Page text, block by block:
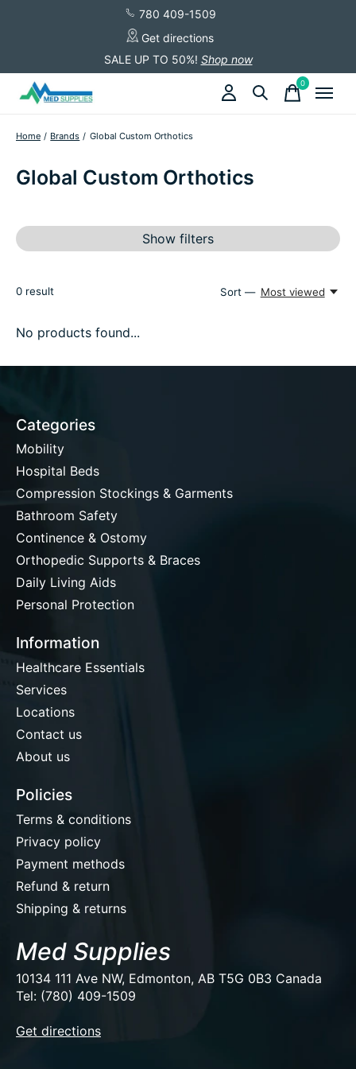
780 409-1509
Get directions
SALE UP TO 50%! Shop now
0items
Home / Brands / Global Custom Orthotics
Global Custom Orthotics
Show filters
0 result Sort — Most viewed
No products found...
Categories
Mobility
Hospital Beds
Compression Stockings & Garments
Bathroom Safety
Continence & Ostomy
Orthopedic Supports & Braces
Daily Living Aids
Personal Protection
Information
Healthcare Essentials
Services
Locations
Contact us
About us
Policies
Terms & conditions
Privacy policy
Payment methods
Refund & return
Shipping & returns
Med Supplies
10134 111 Ave NW, Edmonton, AB T5G 0B3 Canada
Tel: (780) 409-1509
Get directions